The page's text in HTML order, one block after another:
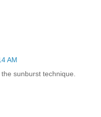
AM
sunburst technique.